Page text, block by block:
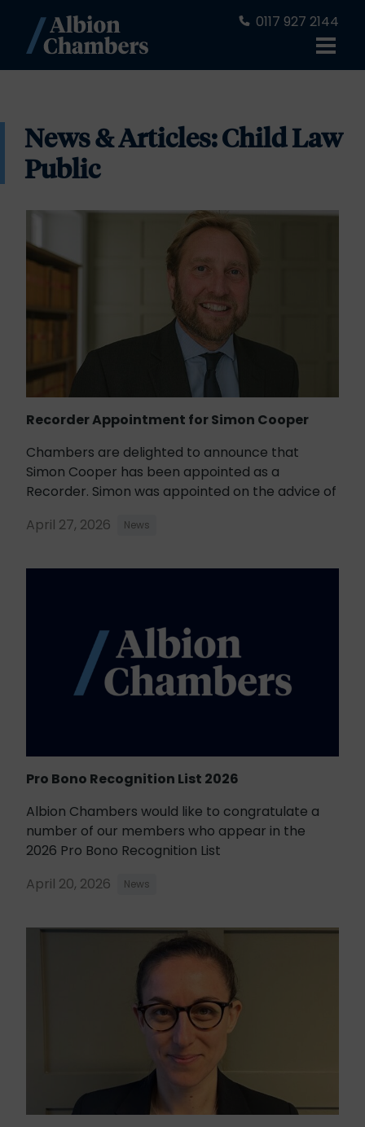
0117 927 2144
News & Articles: Child Law
Public
Recorder Appointment for Simon Cooper
Chambers are delighted to announce that
Simon Cooper has been appointed as a
Recorder. Simon was appointed on the advice of
April 27, 2026
News
Pro Bono Recognition List 2026
Albion Chambers would like to congratulate a
number of our members who appear in the
2026 Pro Bono Recognition List
April 20, 2026
News